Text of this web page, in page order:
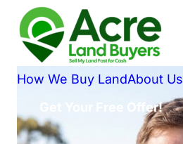
How We Buy LandAbout Us
Get Your Free Offer!